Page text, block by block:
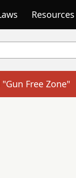
Resources
Free Zone"